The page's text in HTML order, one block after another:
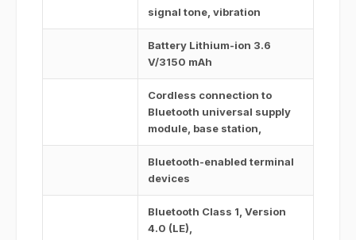
signal tone, vibration
Battery Lithium-ion 3.6
V/3150 mAh
Cordless connection to
Bluetooth universal supply
module, base station,
Bluetooth-enabled terminal
devices
Bluetooth Class 1, Version
4.0 (LE),